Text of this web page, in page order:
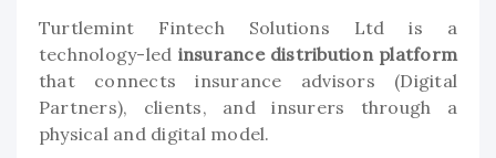
Turtlemint Fintech Solutions Ltd is a
technology-led insurance distribution platform
that connects insurance advisors (Digital
Partners), clients, and insurers through a
physical and digital model.